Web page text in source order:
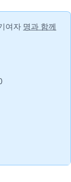
여자 명과 함께